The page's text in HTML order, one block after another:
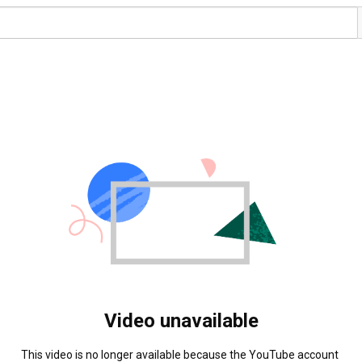
Video unavailable
This video is no longer available because the YouTube account